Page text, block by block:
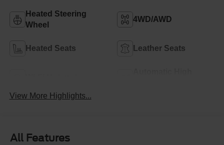
Heated Steering
Wheel
4WD/AWD
Heated Seats Leather Seats
View More Highlights...
All Features